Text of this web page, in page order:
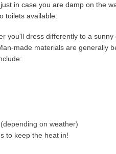
in case you are damp on the
toilets available.
you'll dress differently to a sunny
made materials are generally
on weather)
to keep the heat in!